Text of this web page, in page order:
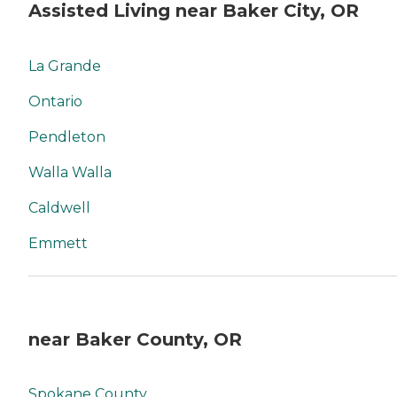
Assisted Living near Baker City, OR
La Grande
Ontario
Pendleton
Walla Walla
Caldwell
Emmett
near Baker County, OR